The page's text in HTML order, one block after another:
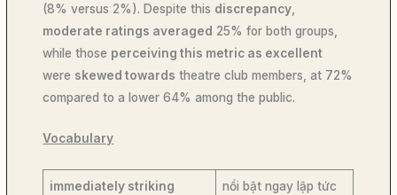
(8% versus 2%). Despite this discrepancy
moderate ratings averaged 25% for both groups,
while those perceiving this metric as excellent
were skewed towards theatre club members, at 72%
compared to a lower 64% among the public.
Vocabulary
immediately striking nổi bật ngay lập tức